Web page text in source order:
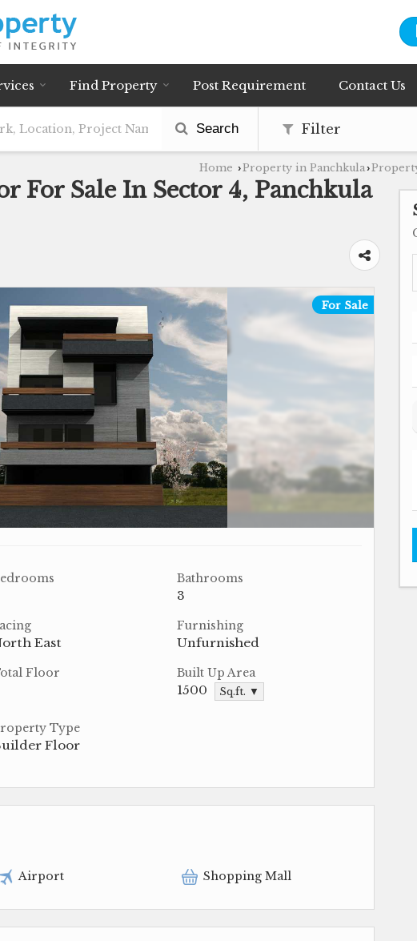
Find Property Post Requirement Contact Us
Search Filter
Home ›Property in Panchkula›
For Sale In Sector 4, Panchkula
For Sale
Bathrooms
3
East
Furnishing
Unfurnished
Floor Built Up Area
1500 Sq.ft. ▼
Type
Floor
Airport Shopping Mall